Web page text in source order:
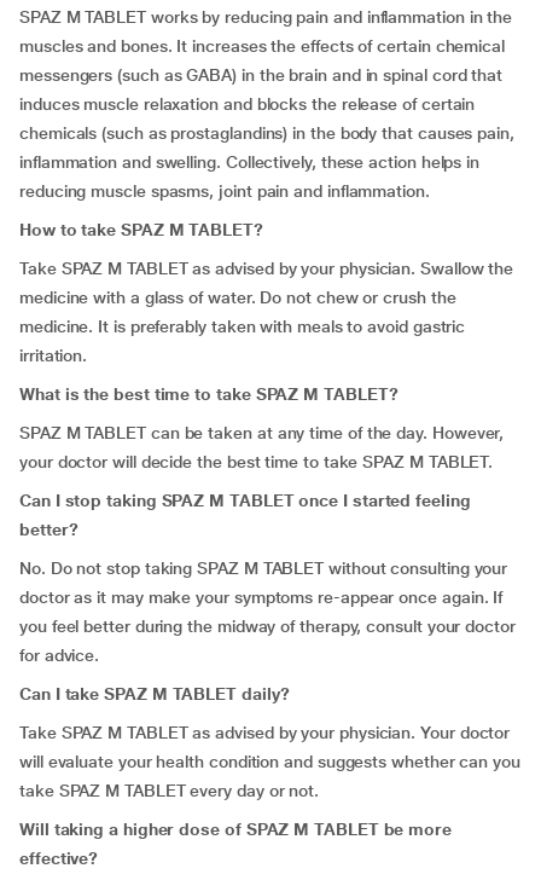
SPAZ M TABLET works by reducing pain and inflammation in the
muscles and bones. It increases the effects of certain chemical
messengers (such as GABA) in the brain and in spinal cord that
induces muscle relaxation and blocks the release of certain
chemicals (such as prostaglandins) in the body that causes pain,
inflammation and swelling. Collectively, these action helps in
reducing muscle spasms, joint pain and inflammation.
How to take SPAZ M TABLET?
Take SPAZ M TABLET as advised by your physician. Swallow the
medicine with a glass of water. Do not chew or crush the
medicine. It is preferably taken with meals to avoid gastric
irritation.
What is the best time to take SPAZ M TABLET?
SPAZ M TABLET can be taken at any time of the day. However,
your doctor will decide the best time to take SPAZ M TABLET.
Can I stop taking SPAZ M TABLET once I started feeling
better?
No. Do not stop taking SPAZ M TABLET without consulting your
doctor as it may make your symptoms re-appear once again. If
you feel better during the midway of therapy, consult your doctor
for advice.
Can I take SPAZ M TABLET daily?
Take SPAZ M TABLET as advised by your physician. Your doctor
will evaluate your health condition and suggests whether can you
take SPAZ M TABLET every day or not.
Will taking a higher dose of SPAZ M TABLET be more
effective?